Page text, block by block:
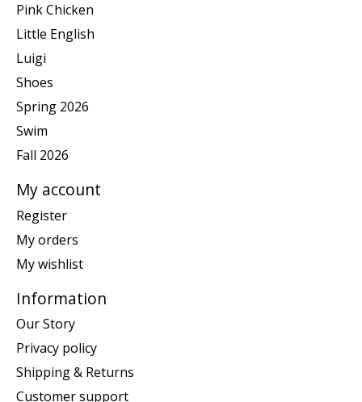
Pink Chicken
Little English
Luigi
Shoes
Spring 2026
Swim
Fall 2026
My account
Register
My orders
My wishlist
Information
Our Story
Privacy policy
Shipping & Returns
Customer support